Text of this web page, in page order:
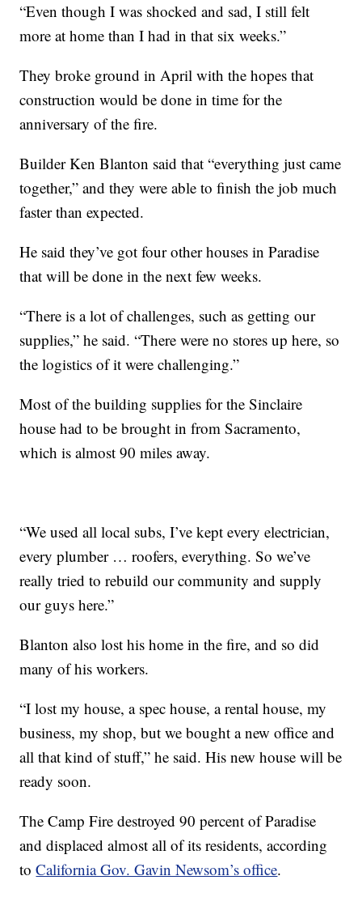
“Even though I was shocked and sad, I still felt
more at home than I had in that six weeks.”
They broke ground in April with the hopes that
construction would be done in time for the
anniversary of the fire.
Builder Ken Blanton said that “everything just came
together,” and they were able to finish the job much
faster than expected.
He said they’ve got four other houses in Paradise
that will be done in the next few weeks.
“There is a lot of challenges, such as getting our
supplies,” he said. “There were no stores up here, so
the logistics of it were challenging.”
Most of the building supplies for the Sinclaire
house had to be brought in from Sacramento,
which is almost 90 miles away.
“We used all local subs, I’ve kept every electrician,
every plumber … roofers, everything. So we’ve
really tried to rebuild our community and supply
our guys here.”
Blanton also lost his home in the fire, and so did
many of his workers.
“I lost my house, a spec house, a rental house, my
business, my shop, but we bought a new office and
all that kind of stuff,” he said. His new house will be
ready soon.
The Camp Fire destroyed 90 percent of Paradise
and displaced almost all of its residents, according
toCalifornia Gov. Gavin Newsom’s office.